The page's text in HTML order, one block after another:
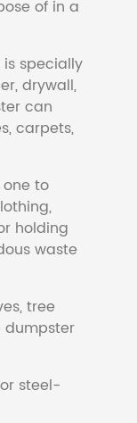
of in a
specially
drywall,
can
carpets,
to
holding
waste
tree
dumpster
steel-